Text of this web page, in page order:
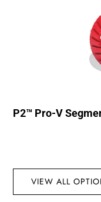
P2™ Pro-V
VIEW ALL